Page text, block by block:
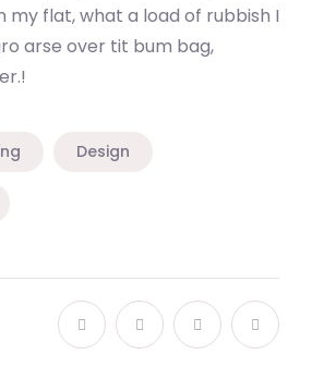
my flat, what a load of rubbish I
arse over tit bum bag,
Design